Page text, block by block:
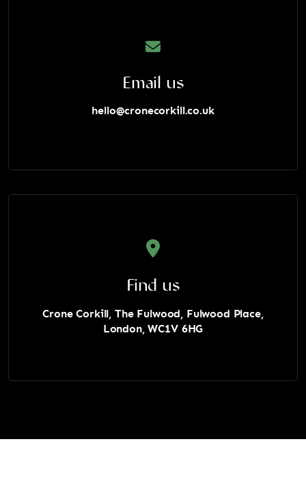
Email us
hello@cronecorkill.co.uk
Find us
Crone Corkill, The Fulwood, Fulwood Place,
London, WC1V 6HG